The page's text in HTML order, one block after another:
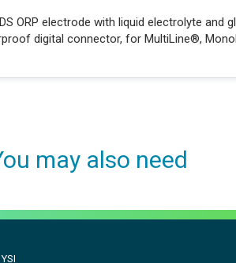
ORP electrode with liquid electrolyte and
digital connector, for MultiLine®,
may also need